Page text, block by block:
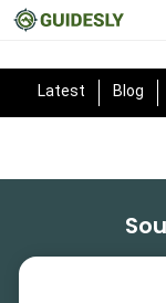
Latest Blog